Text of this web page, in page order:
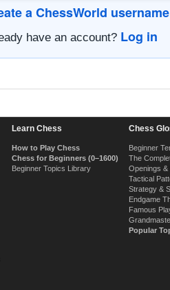
a ChessWorld username
have an account? Log in
Learn Chess
How to Play Chess
Chess for Beginners (0–1600)
Beginner Topics Library
Chess
Beginner
The
Openings &
Tactical
Strategy &
Endgame
Famous
Popular